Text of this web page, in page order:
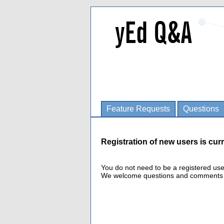
Feature Requests Questions
Registration of new users is
You do not need to be a registered
We welcome questions and